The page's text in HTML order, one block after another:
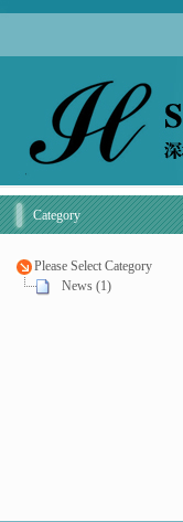
Category
Please Select Category
News (1)